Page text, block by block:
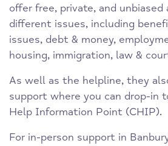
offer free, private, and unbiased
different issues, including
issues, debt & money,
housing, immigration, law &
As well as the helpline, they
support where you can drop-in
Help Information Point (CHIP).
For in-person support in